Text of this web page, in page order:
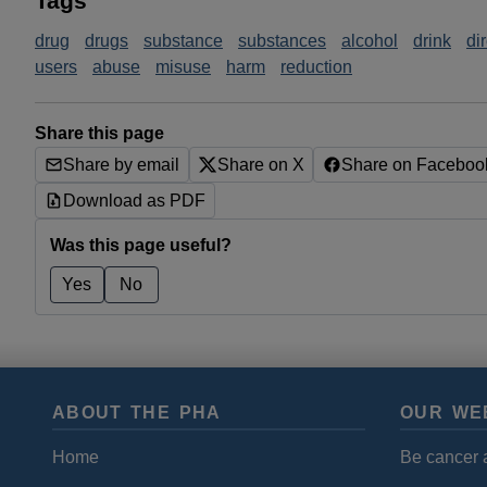
drug drugs substance substances alcohol drink
users
abuse misuse harm reduction
Share this page
Share by email
Share on X Share on
Download as PDF
Was this page useful?
Yes No
ABOUT THE PHA
Home
OUR
Be cancer